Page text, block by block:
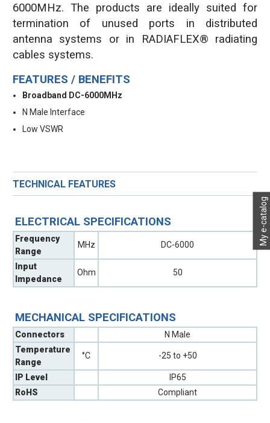
My e-catalog
6000MHz. The products are ideally suited for
termination of unused ports in distributed
antenna systems or in RADIAFLEX® radiating
cables systems.
FEATURES / BENEFITS
Broadband DC-6000MHz
N Male Interface
Low VSWR
TECHNICAL FEATURES
ELECTRICAL SPECIFICATIONS
Frequency
Range
MHz DC-6000
Input
Impedance
Ohm 50
MECHANICAL SPECIFICATIONS
Connectors
N Male
Temperature
Range
°C -25 to +50
IP Level
IP65
RoHS
Compliant